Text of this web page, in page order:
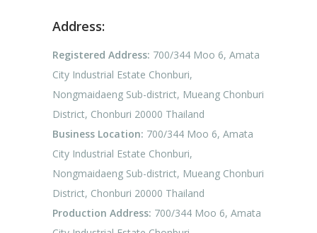
Address:
Registered Address: 700/344 Moo 6, Amata
City Industrial Estate Chonburi,
Nongmaidaeng Sub-district, Mueang Chonburi
District, Chonburi 20000 Thailand
Business Location: 700/344 Moo 6, Amata
City Industrial Estate Chonburi,
Nongmaidaeng Sub-district, Mueang Chonburi
District, Chonburi 20000 Thailand
Production Address: 700/344 Moo 6, Amata